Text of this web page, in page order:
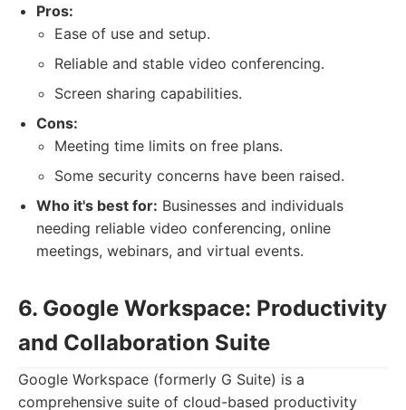
Pros:
Ease of use and setup.
Reliable and stable video conferencing.
Screen sharing capabilities.
Cons:
Meeting time limits on free plans.
Some security concerns have been raised.
Who it's best for: Businesses and individuals
needing reliable video conferencing, online
meetings, webinars, and virtual events.
6. Google Workspace: Productivity
and Collaboration Suite
Google Workspace (formerly G Suite) is a
comprehensive suite of cloud-based productivity